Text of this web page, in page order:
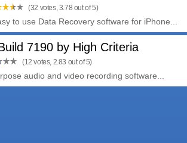
(32 votes, 3.78 out of 5)
to use Data Recovery software for iPhone...
7190 by High Criteria
(12 votes, 2.83 out of 5)
audio and video recording software...